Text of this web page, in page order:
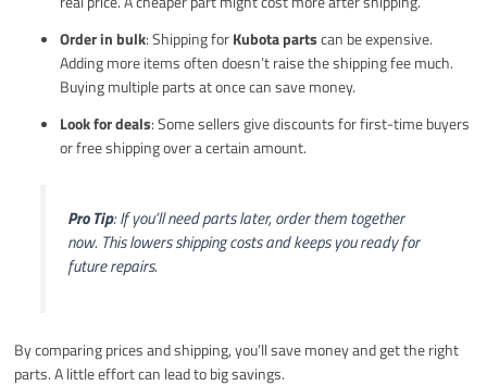
Order in bulk: Shipping forKubota partscan be expensive.
Adding more items often doesn’t raise the shipping fee much.
Buying multiple parts at once can save money.
Look for deals: Some sellers give discounts for first-time buyers
or free shipping over a certain amount.
Pro Tip: If you’ll need parts later, order them together
now. This lowers shipping costs and keeps you ready for
future repairs.
By comparing prices and shipping, you’ll save money and get the right
parts. A little effort can lead to big savings.